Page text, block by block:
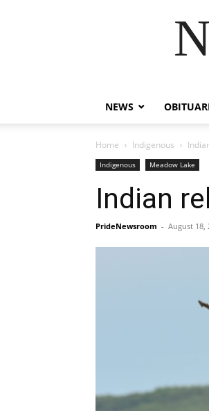
NEWS
Home Indigenous
Indigenous Meadow Lake
Indian
PrideNewsroom - August 18,